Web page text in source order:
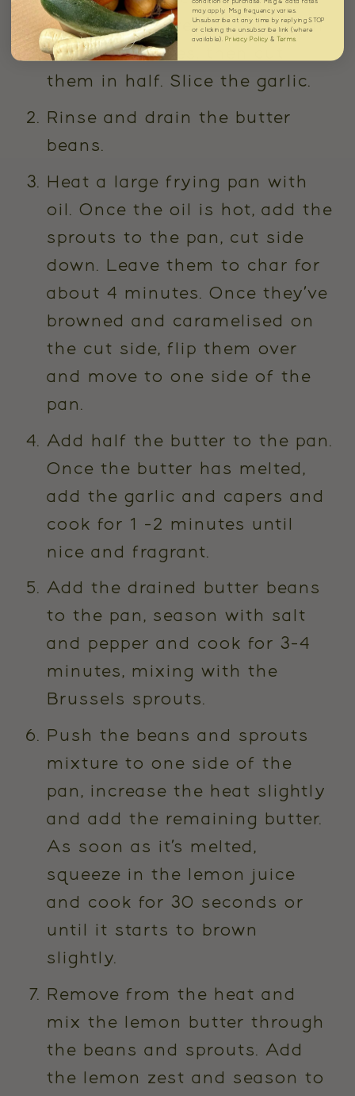
rinse to remove any dirt from
the outer leaves, then cut
them in half. Slice the garlic.
Rinse and drain the butter
beans.
Heat a large frying pan with
oil. Once the oil is hot, add the
sprouts to the pan, cut side
down. Leave them to char for
about 4 minutes. Once they’ve
browned and caramelised on
the cut side, flip them over
and move to one side of the
pan.
Add half the butter to the pan.
Once the butter has melted,
add the garlic and capers and
cook for 1 -2 minutes until
nice and fragrant.
Add the drained butter beans
to the pan, season with salt
and pepper and cook for 3-4
minutes, mixing with the
Brussels sprouts.
Push the beans and sprouts
mixture to one side of the
pan, increase the heat slightly
and add the remaining butter.
As soon as it’s melted,
squeeze in the lemon juice
and cook for 30 seconds or
until it starts to brown
slightly.
Remove from the heat and
mix the lemon butter through
the beans and sprouts. Add
the lemon zest and season to
condition of purchase. Msg & data rates
may apply. Msg frequency varies.
Unsubscribe at any time by replying STOP
or clicking the unsubscribe link (where
available).
Privacy Policy & Terms